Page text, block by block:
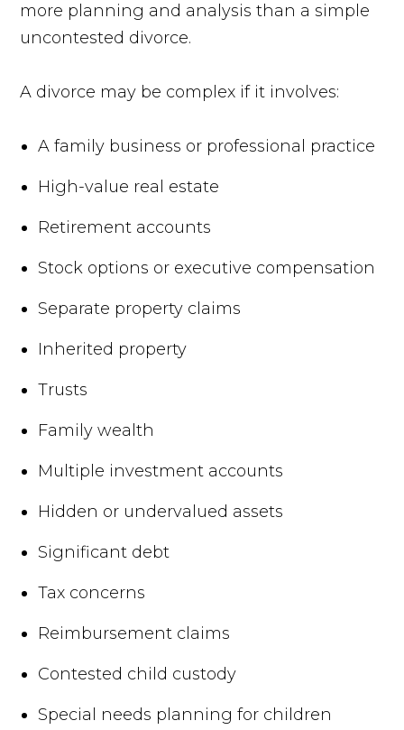
more planning and analysis than a simple
uncontested divorce.
A divorce may be complex if it involves:
A family business or professional practice
High-value real estate
Retirement accounts
Stock options or executive compensation
Separate property claims
Inherited property
Trusts
Family wealth
Multiple investment accounts
Hidden or undervalued assets
Significant debt
Tax concerns
Reimbursement claims
Contested child custody
Special needs planning for children